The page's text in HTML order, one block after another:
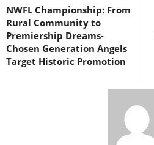
NWFL Championship: From
Rural Community to
Premiership Dreams-
Chosen Generation Angels
Target Historic Promotion